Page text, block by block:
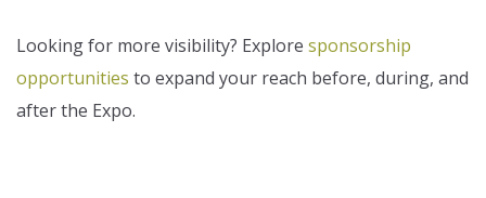
Looking for more visibility? Explore sponsorship
opportunities to expand your reach before, during, and
after the Expo.